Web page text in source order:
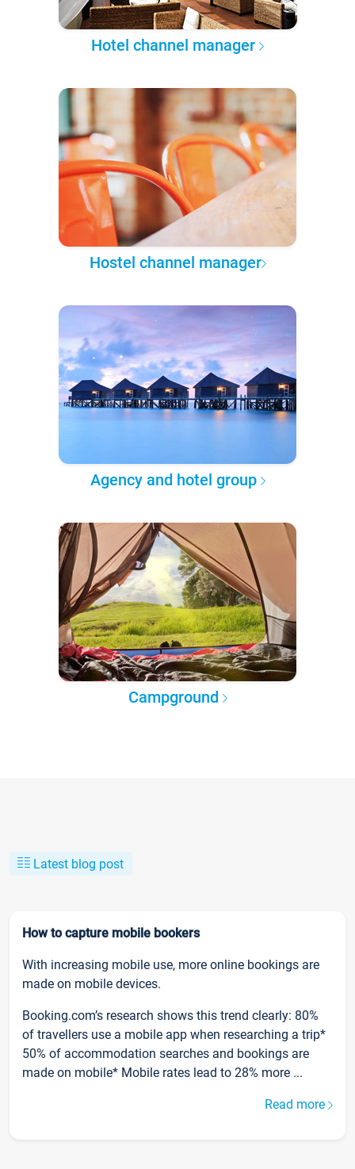
Hotel channel manager
Hostel channel manager
Agency and hotel group
Campground
Latest blog post
How to capture mobile bookers
With increasing mobile use, more online bookings are
made on mobile devices.
Booking.com’s research shows this trend clearly: 80%
of travellers use a mobile app when researching a trip*
50% of accommodation searches and bookings are
made on mobile* Mobile rates lead to 28% more ...
Read more